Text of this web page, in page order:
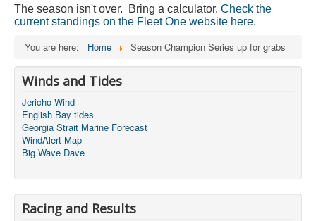
The season isn't over. Bring a calculator. Check the
current standings on the Fleet One website here.
You are here: Home Season Champion Series up for grabs
Winds and Tides
Jericho Wind
English Bay tides
Georgia Strait Marine Forecast
WindAlert Map
Big Wave Dave
Racing and Results